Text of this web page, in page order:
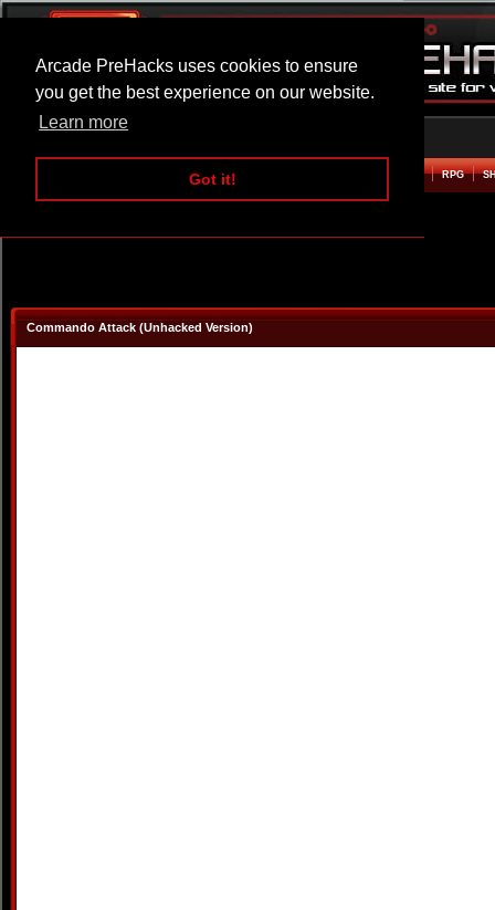
Arcade PreHacks uses cookies to ensure
you get the best experience on our website.
Learn more
Got it!
ARCADE BEAT EM UP RPG
Commando Attack (Unhacked Version)